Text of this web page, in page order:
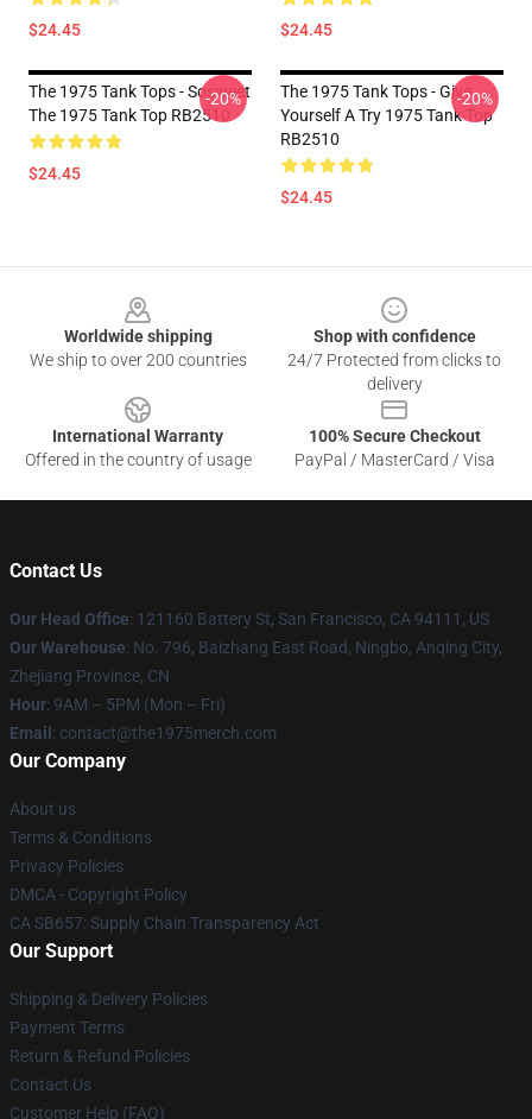
$24.45 $24.45
The 1975 Tank Tops - Sosweet
The 1975 Tank Top RB2510
$24.45
-20%
The 1975 Tank Tops - Give
Yourself A Try 1975 Tank Top
RB2510
$24.45
-20%
Worldwide shipping
We ship to over 200 countries
Shop with confidence
24/7 Protected from clicks to
delivery
International Warranty
Offered in the country of usage
100% Secure Checkout
PayPal / MasterCard / Visa
Contact Us
Our Head Office: 121160 Battery St, San Francisco, CA 94111, US
Our Warehouse: No. 796, Baizhang East Road, Ningbo, Anqing City,
Zhejiang Province, CN
Hour: 9AM – 5PM (Mon – Fri)
Email : contact@the1975merch.com
Our Company
About us
Terms & Conditions
Privacy Policies
DMCA - Copyright Policy
CA SB657: Supply Chain Transparency Act
Our Support
Shipping & Delivery Policies
Payment Terms
Return & Refund Policies
Contact Us
Customer Help (FAQ)